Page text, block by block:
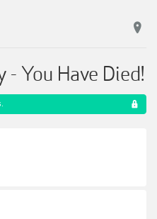
- You Have Died!